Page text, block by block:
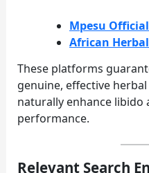
Mpesu
African
These platforms
genuine, effective
naturally enhance libido
performance.
Relevant Search